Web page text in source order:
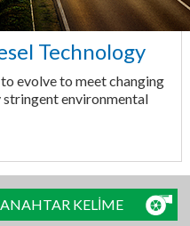
Technology
evolve to meet changing
stringent environmental
KELİME